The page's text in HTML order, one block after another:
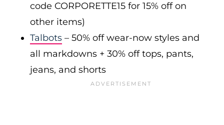
code CORPORETTE15 for 15% off on
other items)
Talbots – 50% off wear-now styles and
all markdowns + 30% off tops, pants,
jeans, and shorts